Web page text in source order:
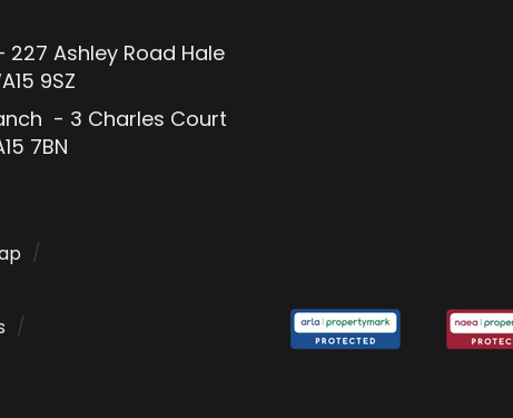
227 Ashley Road Hale
9SZ
- 3 Charles Court
7BN